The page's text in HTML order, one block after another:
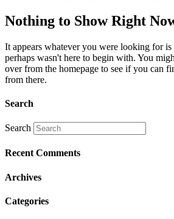
Nothing to Show Right
It appears whatever you were looking for is
perhaps wasn't here to begin with. You
over from the homepage to see if you can
from there.
Search
Search
Recent Comments
Archives
Categories